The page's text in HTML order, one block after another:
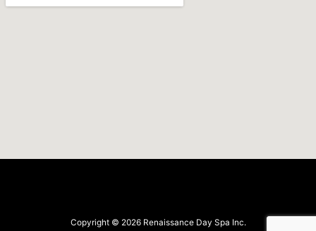
Copyright © 2026 Renaissance Day Spa Inc.